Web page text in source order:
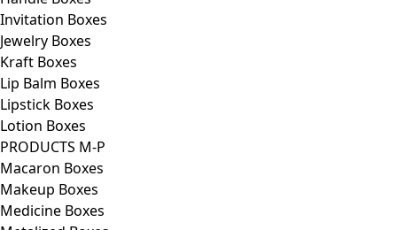
Invitation Boxes
Jewelry Boxes
Kraft Boxes
Lip Balm Boxes
Lipstick Boxes
Lotion Boxes
PRODUCTS M-P
Macaron Boxes
Makeup Boxes
Medicine Boxes